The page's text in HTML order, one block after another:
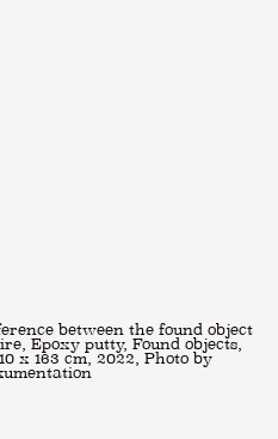
between the found object
Epoxy putty, Found objects,
x 163 cm, 2022, Photo by